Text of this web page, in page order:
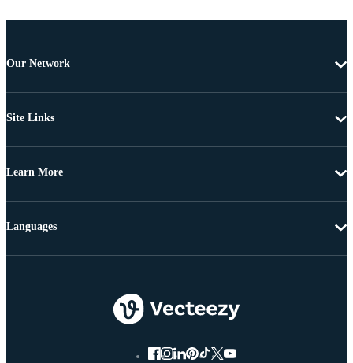
Our Network
Site Links
Learn More
Languages